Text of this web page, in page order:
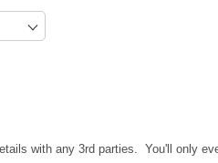
with any 3rd parties. You'll only